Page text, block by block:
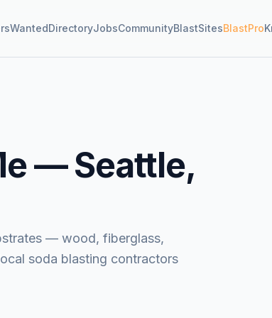
WantedDirectoryJobsCommunityBlastSitesBlastPro
—Seattle,
— wood, fiberglass,
soda blasting contractors